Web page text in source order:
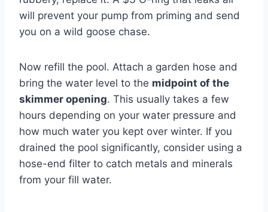
will prevent your pump from priming and send
you on a wild goose chase.
Now refill the pool. Attach a garden hose and
bring the water level to the midpoint of the
skimmer opening. This usually takes a few
hours depending on your water pressure and
how much water you kept over winter. If you
drained the pool significantly, consider using a
hose-end filter to catch metals and minerals
from your fill water.